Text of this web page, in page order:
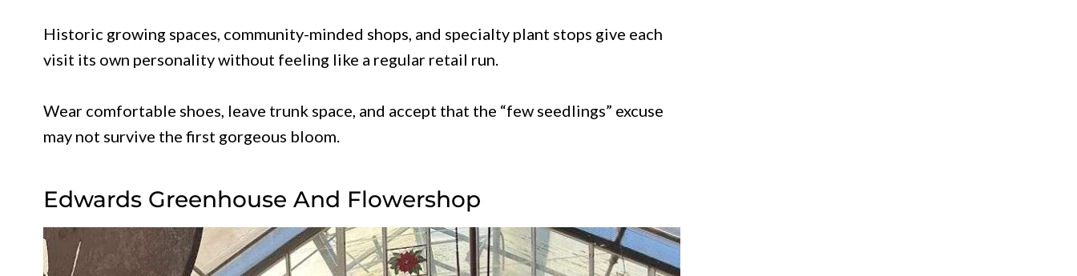
Historic growing spaces, community-minded shops, and specialty plant stops give each
visit its own personality without feeling like a regular retail run.
Wear comfortable shoes, leave trunk space, and accept that the “few seedlings” excuse
may not survive the first gorgeous bloom.
Edwards Greenhouse And Flowershop